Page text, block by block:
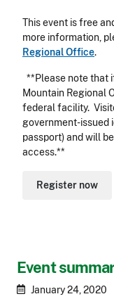
Event
January 24, 2020
This event is free
more information,
Regional Office.
**Please note that
Mountain Regional
federal facility.
government-issued
passport) and will
access.**
Register now